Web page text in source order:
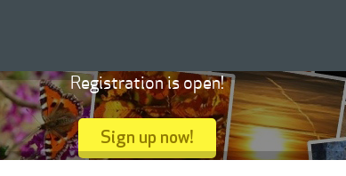
Registration is open!
Sign up now!